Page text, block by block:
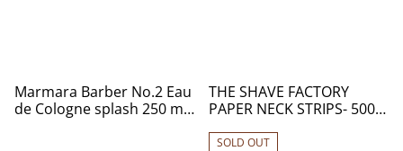
Marmara Barber No.2 Eau
de Cologne splash 250 ml
THE SHAVE FACTORY
PAPER NECK STRIPS- 500
SOLD OUT